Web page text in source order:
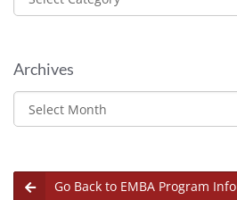
Archives
Archives
Go Back to EMBA Program Info